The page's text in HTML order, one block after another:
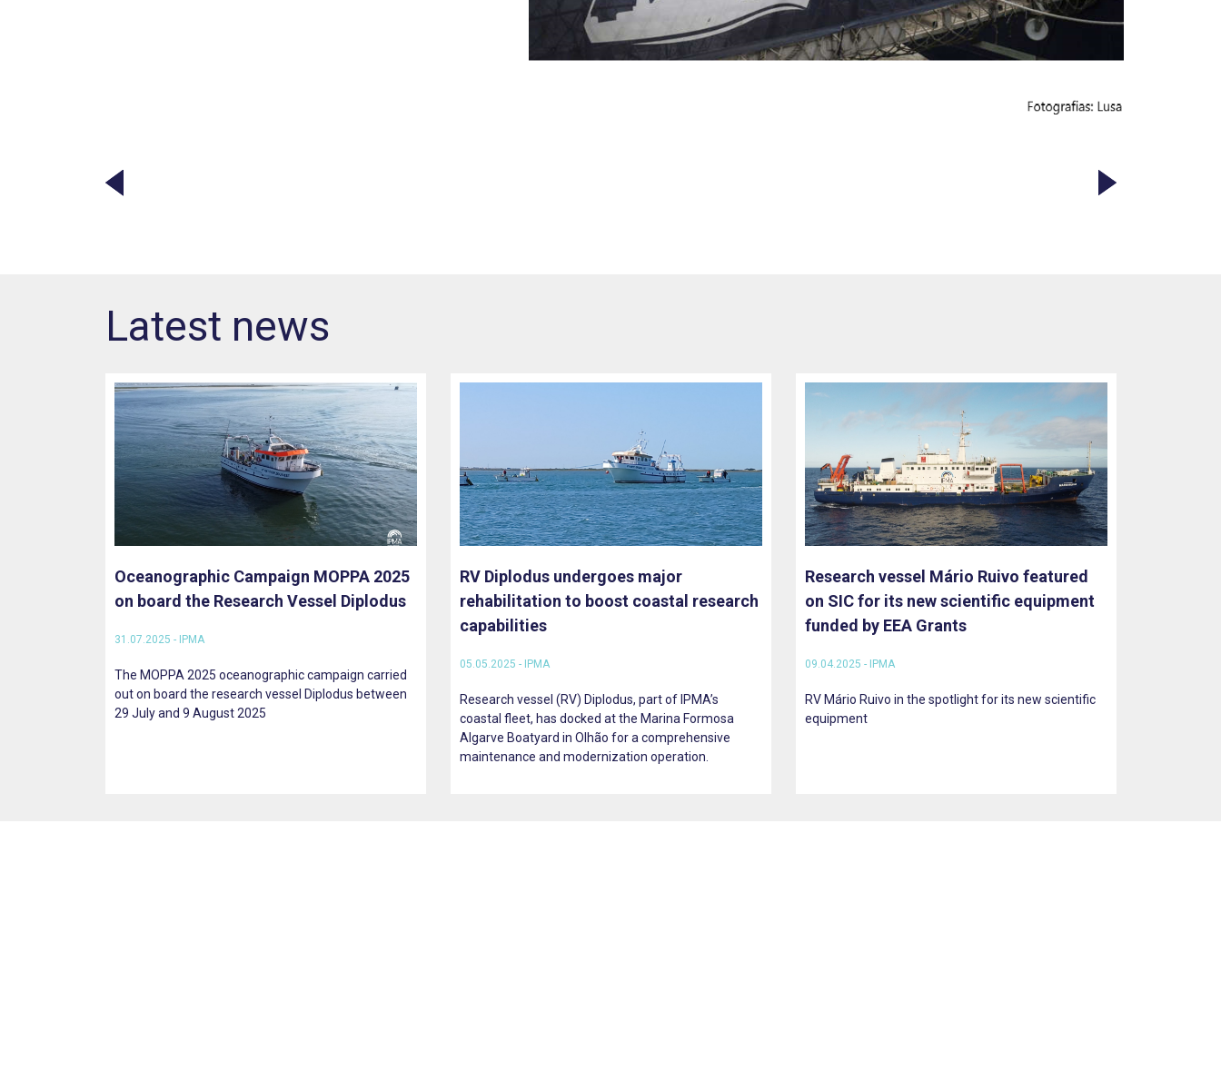
Latest news
Oceanographic Campaign MOPPA 2025
on board the Research Vessel Diplodus
31.07.2025 - IPMA
The MOPPA 2025 oceanographic campaign carried
out on board the research vessel Diplodus between
29 July and 9 August 2025
RV Diplodus undergoes major
rehabilitation to boost coastal research
capabilities
05.05.2025 - IPMA
Research vessel (RV) Diplodus, part of IPMA’s
coastal fleet, has docked at the Marina Formosa
Algarve Boatyard in Olhão for a comprehensive
maintenance and modernization operation.
Research vessel Mário Ruivo featured
on SIC for its new scientific equipment
funded by EEA Grants
09.04.2025 - IPMA
RV Mário Ruivo in the spotlight for its new scientific
equipment